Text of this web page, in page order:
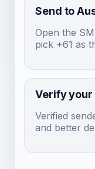
Send to
Open the
pick +61 as
Verify your
Verified
and better